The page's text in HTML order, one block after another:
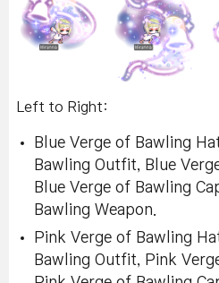
Left to Right:
Blue Verge of Bawling
Bawling Outfit, Blue
Blue Verge of Bawling
Bawling Weapon.
Pink Verge of Bawling
Bawling Outfit, Pink